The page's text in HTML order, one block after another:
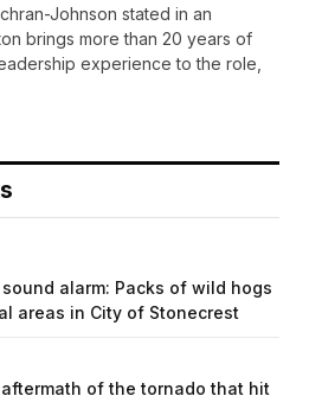
Johnson stated in an
brings more than 20 years of
experience to the role,
alarm: Packs of wild hogs
areas in City of Stonecrest
aftermath of the tornado that hit